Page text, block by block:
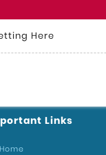
Here
Links
Home